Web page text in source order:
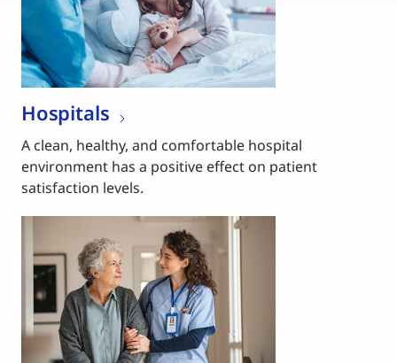
Hospitals
A clean, healthy, and comfortable hospital
environment has a positive effect on patient
satisfaction levels.